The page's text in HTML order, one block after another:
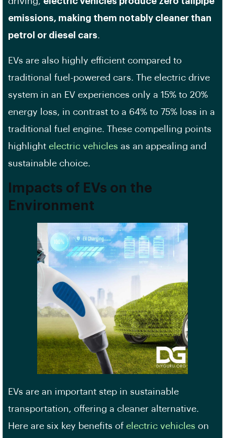
emissions, making them notably cleaner than
petrol or diesel cars.
EVs are also highly efficient compared to
traditional fuel-powered cars. The electric drive
system in an EV experiences only a 15% to 20%
energy loss, in contrast to a 64% to 75% loss in a
traditional fuel engine. These compelling points
highlight electric vehicles as an appealing and
sustainable choice.
Impacts of EVs on the
Environment
EVs are an important step in sustainable
transportation, offering a cleaner alternative.
Here are six key benefits of electric vehicles on